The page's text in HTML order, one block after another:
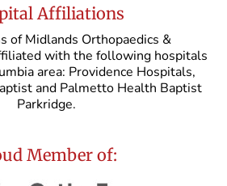
Affiliations
of Midlands Orthopaedics &
with the following hospitals
area: Providence Hospitals,
and Palmetto Health Baptist
Parkridge.
Member of: